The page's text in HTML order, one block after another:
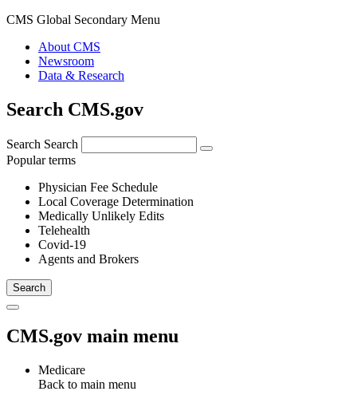
CMS Global Secondary Menu
About CMS
Newsroom
Data & Research
Search CMS.gov
Search Search
Popular terms
Physician Fee Schedule
Local Coverage Determination
Medically Unlikely Edits
Telehealth
Covid-19
Agents and Brokers
CMS.gov main menu
Medicare
Back to main menu